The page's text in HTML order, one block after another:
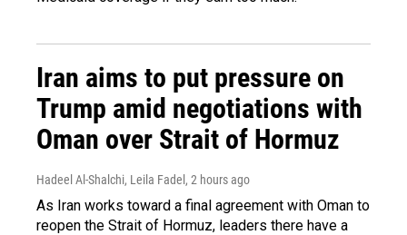
Iran aims to put pressure on
Trump amid negotiations with
Oman over Strait of Hormuz
Hadeel Al-Shalchi, Leila Fadel , 2 hours ago
As Iran works toward a final agreement with Oman to
reopen the Strait of Hormuz, leaders there have a